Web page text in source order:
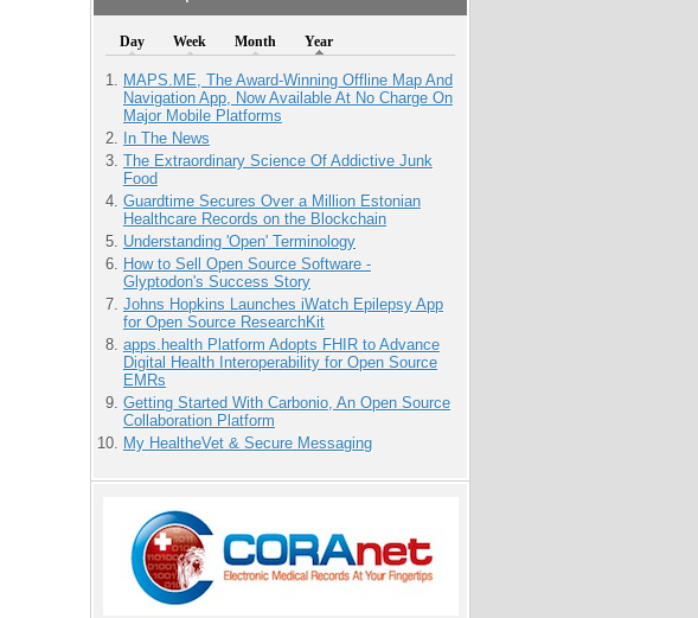
Day Week Month Year
MAPS.ME, The Award-Winning Offline Map And
Navigation App, Now Available At No Charge On
Major Mobile Platforms
In The News
The Extraordinary Science Of Addictive Junk
Food
Guardtime Secures Over a Million Estonian
Healthcare Records on the Blockchain
Understanding 'Open' Terminology
How to Sell Open Source Software -
Glyptodon's Success Story
Johns Hopkins Launches iWatch Epilepsy App
for Open Source ResearchKit
apps.health Platform Adopts FHIR to Advance
Digital Health Interoperability for Open Source
EMRs
Getting Started With Carbonio, An Open Source
Collaboration Platform
My HealtheVet & Secure Messaging